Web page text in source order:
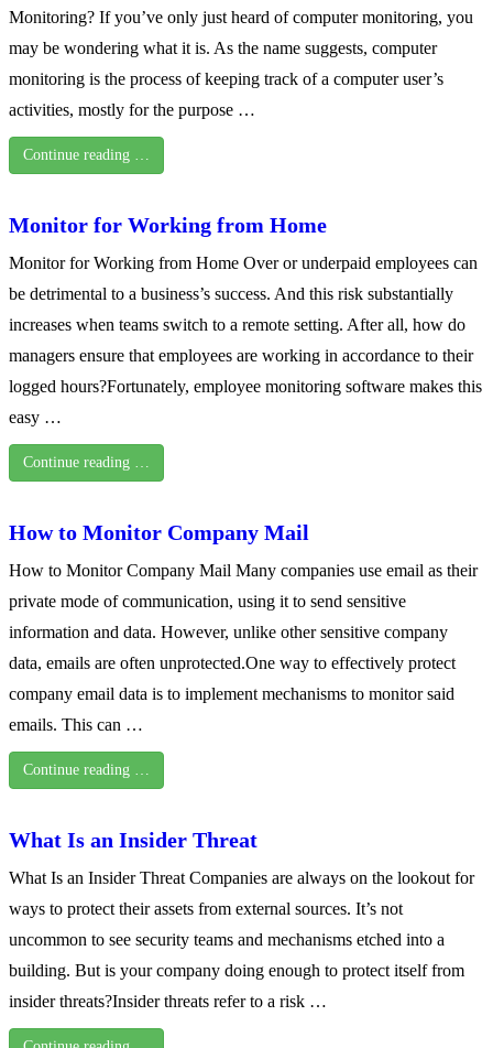
Monitoring? If you’ve only just heard of computer monitoring, you
may be wondering what it is. As the name suggests, computer
monitoring is the process of keeping track of a computer user’s
activities, mostly for the purpose …
Continue reading …
Monitor for Working from Home
Monitor for Working from Home Over or underpaid employees can
be detrimental to a business’s success. And this risk substantially
increases when teams switch to a remote setting. After all, how do
managers ensure that employees are working in accordance to their
logged hours?Fortunately, employee monitoring software makes this
easy …
Continue reading …
How to Monitor Company Mail
How to Monitor Company Mail Many companies use email as their
private mode of communication, using it to send sensitive
information and data. However, unlike other sensitive company
data, emails are often unprotected.One way to effectively protect
company email data is to implement mechanisms to monitor said
emails. This can …
Continue reading …
What Is an Insider Threat
What Is an Insider Threat Companies are always on the lookout for
ways to protect their assets from external sources. It’s not
uncommon to see security teams and mechanisms etched into a
building. But is your company doing enough to protect itself from
insider threats?Insider threats refer to a risk …